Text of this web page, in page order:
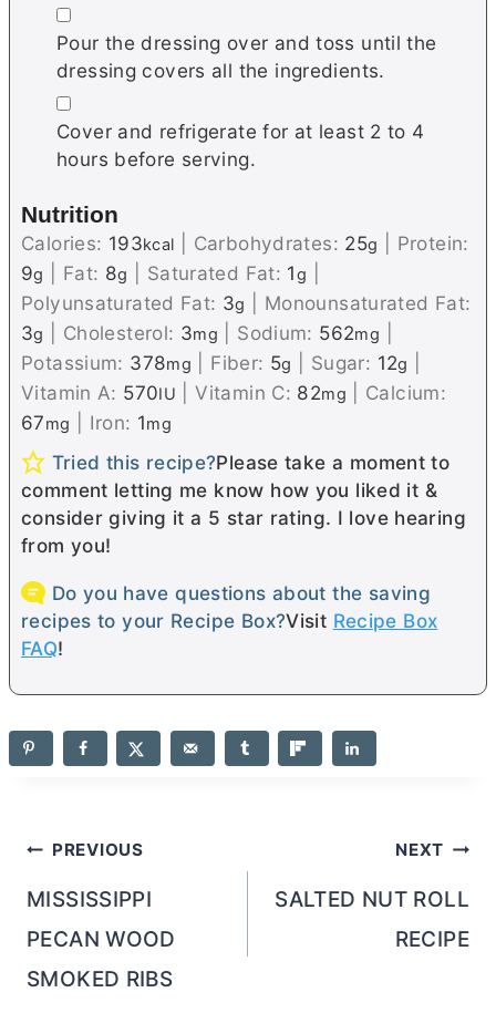
▢
Pour the dressing over and toss until the
dressing covers all the ingredients.
▢
Cover and refrigerate for at least 2 to 4
hours before serving.
Nutrition
Calories: 193kcal Carbohydrates: 25g
Protein:
9g Fat: 8g Saturated Fat: 1g
Polyunsaturated Fat: 3g
Monounsaturated Fat:
3g Cholesterol: 3mg Sodium: 562mg
Potassium: 378mg Fiber: 5g Sugar: 12g
Vitamin A: 570IU |Vitamin C: 82mg
Calcium:
67mg Iron: 1mg
Tried this recipe?Please take a moment to
comment letting me know how you liked it &
consider giving it a 5 star rating. I love hearing
from you!
Do you have questions about the saving
recipes to your Recipe Box?Visit Recipe Box
FAQ!
Post
navigation
PREVIOUS
MISSISSIPPI
PECAN WOOD
SMOKED RIBS
NEXT
SALTED NUT ROLL
RECIPE